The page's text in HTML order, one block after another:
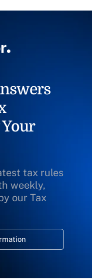
tax rules
weekly,
our Tax